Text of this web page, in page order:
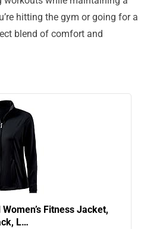
hitting the gym or going for a
blend of comfort and
Fitness Jacket,
L…